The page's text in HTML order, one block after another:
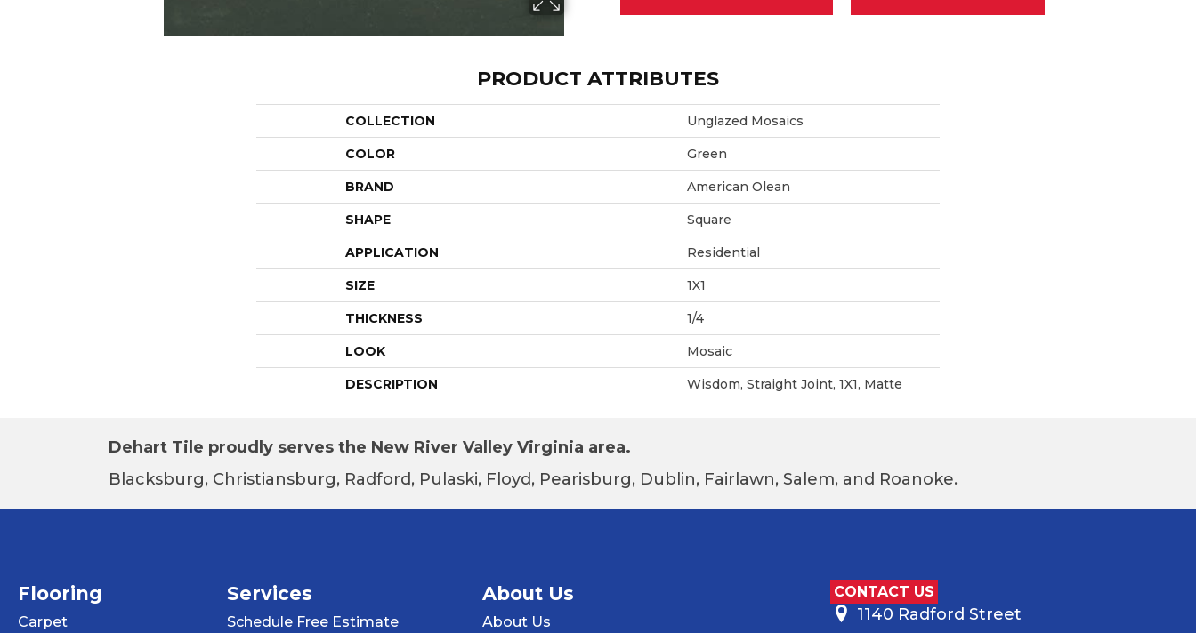
PRODUCT ATTRIBUTES
COLLECTION Unglazed Mosaics
COLOR Green
BRAND American Olean
SHAPE Square
APPLICATION Residential
SIZE 1X1
THICKNESS 1/4
LOOK Mosaic
DESCRIPTION Wisdom, Straight Joint, 1X1, Matte
Dehart Tile proudly serves the New River Valley Virginia area.
Blacksburg, Christiansburg, Radford, Pulaski, Floyd, Pearisburg, Dublin, Fairlawn, Salem, and Roanoke.
Flooring
Carpet
Services
Schedule Free Estimate
About Us
About Us
CONTACT US
1140 Radford Street